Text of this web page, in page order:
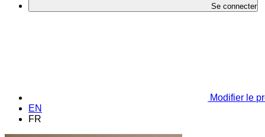
Se connecter
Modifier le
EN
FR